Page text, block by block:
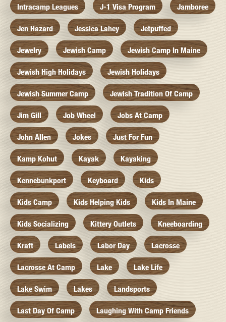
Intracamp Leagues J-1 Visa Program Jamboree
Jen Hazard Jessica Lahey Jetpuffed
Jewelry Jewish Camp Jewish Camp In Maine
Jewish High Holidays Jewish Holidays
Jewish Summer Camp Jewish Tradition Of Camp
Jim Gill Job Wheel Jobs At Camp
John Allen Jokes Just For Fun
Kamp Kohut Kayak Kayaking
Kennebunkport Keyboard Kids
Kids Camp Kids Helping Kids Kids In Maine
Kids Socializing Kittery Outlets Kneeboarding
Kraft Labels Labor Day Lacrosse
Lacrosse At Camp Lake Lake Life
Lake Swim Lakes Landsports
Last Day Of Camp Laughing With Camp Friends